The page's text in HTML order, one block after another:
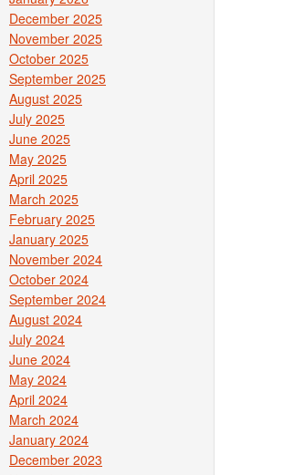
December 2025
November 2025
October 2025
September 2025
August 2025
July 2025
June 2025
May 2025
April 2025
March 2025
February 2025
January 2025
November 2024
October 2024
September 2024
August 2024
July 2024
June 2024
May 2024
April 2024
March 2024
January 2024
December 2023